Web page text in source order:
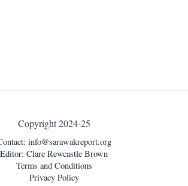
Copyright 2024-25
info@sarawakreport.org
Editor: Clare Rewcastle Brown
Terms and Conditions
Privacy Policy